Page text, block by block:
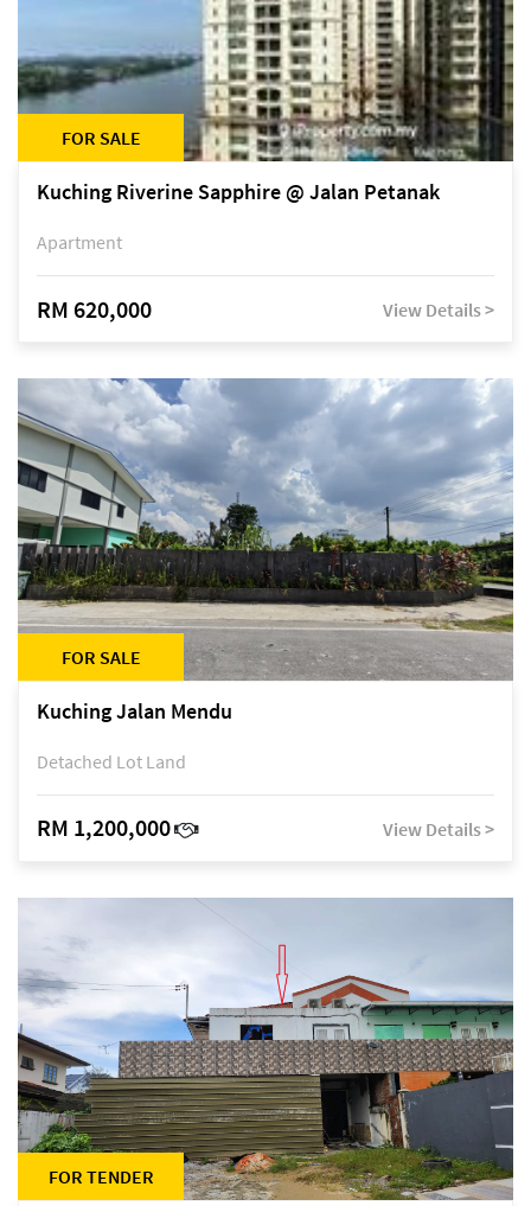
FOR SALE
Kuching Riverine Sapphire @ Jalan Petanak
Apartment
RM 620,000 View Details >
FOR SALE
Kuching Jalan Mendu
Detached Lot Land
RM 1,200,000 View Details >
FOR TENDER